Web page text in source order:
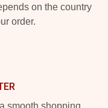
on the country
order.
smooth shopping